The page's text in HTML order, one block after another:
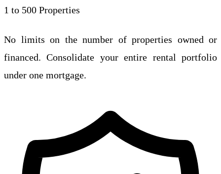
1 to 500 Properties
No limits on the number of properties owned or
financed. Consolidate your entire rental portfolio
under one mortgage.